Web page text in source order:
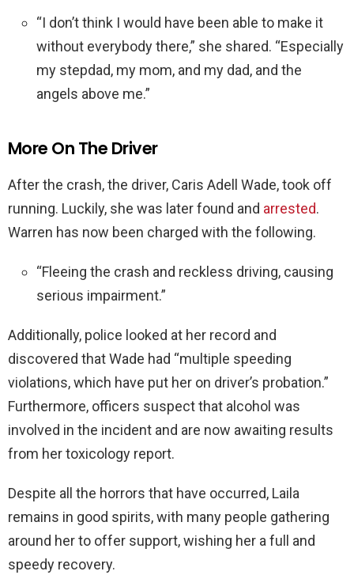
“I don’t think I would have been able to make it
without everybody there,” she shared. “Especially
my stepdad, my mom, and my dad, and the
angels above me.”
More On The Driver
After the crash, the driver, Caris Adell Wade, took off
running. Luckily, she was later found and arrested.
Warren has now been charged with the following.
“Fleeing the crash and reckless driving, causing
serious impairment.”
Additionally, police looked at her record and
discovered that Wade had “multiple speeding
violations, which have put her on driver’s probation.”
Furthermore, officers suspect that alcohol was
involved in the incident and are now awaiting results
from her toxicology report.
Despite all the horrors that have occurred, Laila
remains in good spirits, with many people gathering
around her to offer support, wishing her a full and
speedy recovery.